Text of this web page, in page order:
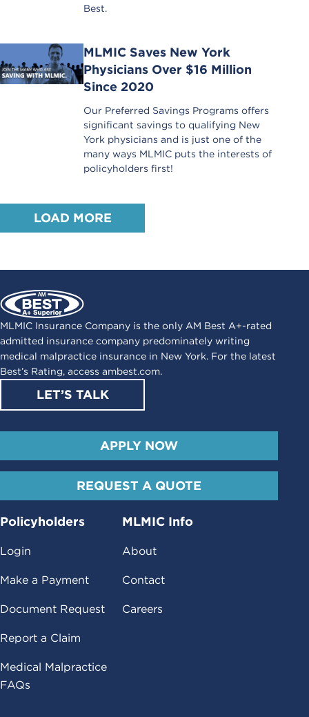
Best.
MLMIC Saves New York
Physicians Over $16 Million
Since 2020
Our Preferred Savings Programs offers
significant savings to qualifying New
York physicians and is just one of the
many ways MLMIC puts the interests of
policyholders first!
LOAD MORE
MLMIC Insurance Company is the only AM Best A+-rated
admitted insurance company predominately writing
medical malpractice insurance in New York. For the latest
Best’s Rating, access ambest.com.
LET’S TALK
APPLY NOW
REQUEST A QUOTE
Policyholders
Login
Make a Payment
Document Request
Report a Claim
Medical Malpractice
FAQs
MLMIC Info
About
Contact
Careers